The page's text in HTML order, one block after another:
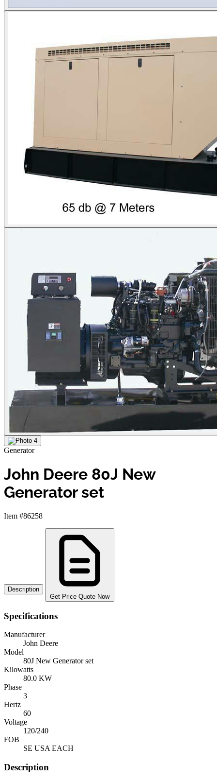
Generator
John Deere 80J New
Generator set
Item #86258
Description
Get Price Quote Now
Specifications
Manufacturer
John Deere
Model
80J New Generator set
Kilowatts
80.0 KW
Phase
3
Hertz
60
Voltage
120/240
FOB
SE USA EACH
Description